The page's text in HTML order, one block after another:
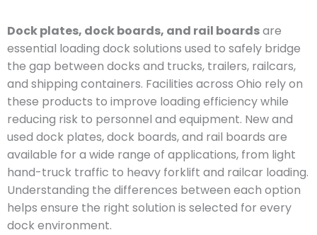
Dock plates, dock boards, and rail boardsare
essential loading dock solutions used to safely bridge
the gap between docks and trucks, trailers, railcars,
and shipping containers. Facilities across Ohio rely on
these products to improve loading efficiency while
reducing risk to personnel and equipment. New and
used dock plates, dock boards, and rail boards are
available for a wide range of applications, from light
hand-truck traffic to heavy forklift and railcar loading.
Understanding the differences between each option
helps ensure the right solution is selected for every
dock environment.